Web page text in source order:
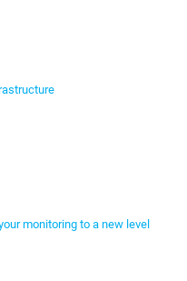
monitoring to a new level